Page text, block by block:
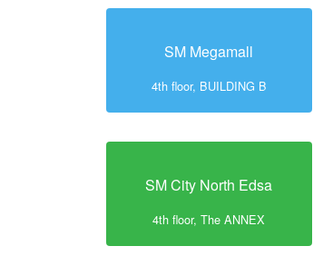
SM Megamall
4th floor, BUILDING B
SM City North Edsa
4th floor, The ANNEX